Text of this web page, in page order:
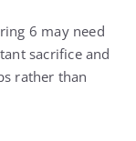
6 may need
sacrifice and
rather than